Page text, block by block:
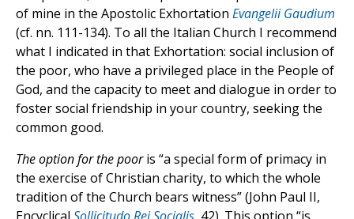
of mine in the Apostolic Exhortation Evangelii Gaudium
(cf. nn. 111-134). To all the Italian Church I recommend
what I indicated in that Exhortation: social inclusion of
the poor, who have a privileged place in the People of
God, and the capacity to meet and dialogue in order to
foster social friendship in your country, seeking the
common good.
The option for the pooris “a special form of primacy in
the exercise of Christian charity, to which the whole
tradition of the Church bears witness” (John Paul II,